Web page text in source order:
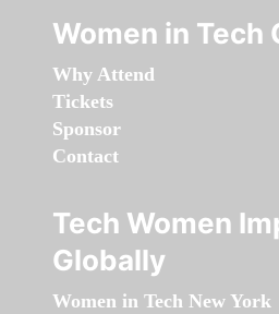
Women in Tech
Why Attend
Tickets
Sponsor
Contact
Tech Women
Globally
Women in Tech New York